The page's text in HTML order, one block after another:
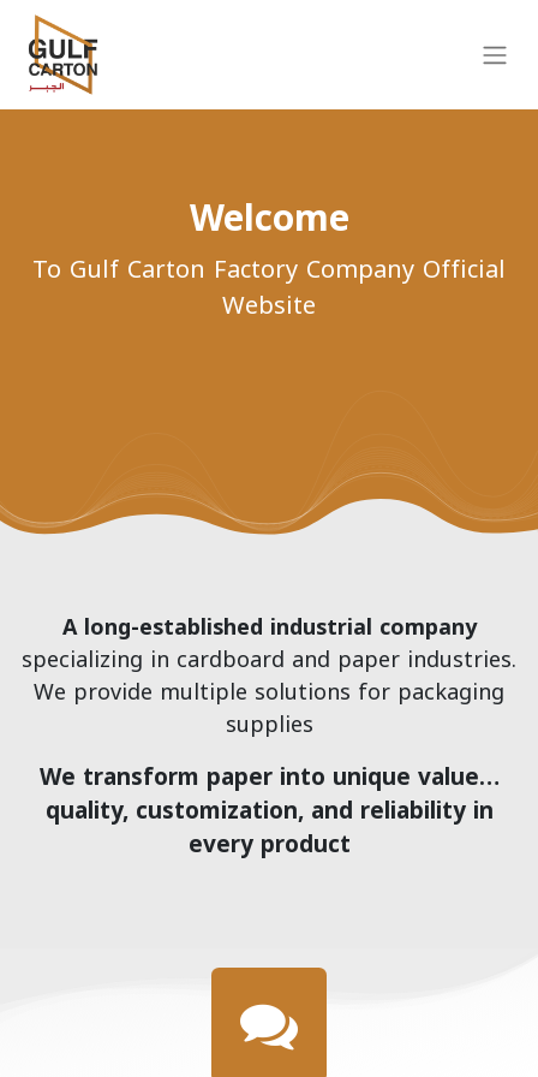
Welcome
To Gulf Carton Factory Company Official
Website
A long-established industrial company
specializing in cardboard and paper industries.
We provide multiple solutions for packaging
supplies
We transform paper into unique value…
quality, customization, and reliability in
every product